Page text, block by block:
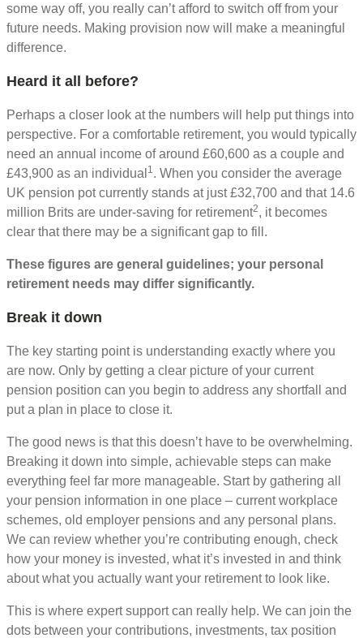
some way off, you really can’t afford to switch off from your
future needs. Making provision now will make a meaningful
difference.
Heard it all before?
Perhaps a closer look at the numbers will help put things into
perspective. For a comfortable retirement, you would typically
need an annual income of around £60,600 as a couple and
£43,900 as an individual 1 . When you consider the average
UK pension pot currently stands at just £32,700 and that 14.6
million Brits are under-saving for retirement2, it becomes
clear that there may be a significant gap to fill.
These figures are general guidelines; your personal
retirement needs may differ significantly.
Break it down
The key starting point is understanding exactly where you
are now. Only by getting a clear picture of your current
pension position can you begin to address any shortfall and
put a plan in place to close it.
The good news is that this doesn’t have to be overwhelming.
Breaking it down into simple, achievable steps can make
everything feel far more manageable. Start by gathering all
your pension information in one place – current workplace
schemes, old employer pensions and any personal plans.
We can review whether you’re contributing enough, check
how your money is invested, what it’s invested in and think
about what you actually want your retirement to look like.
This is where expert support can really help. We can join the
dots between your contributions, investments, tax position